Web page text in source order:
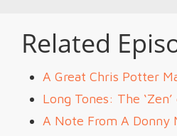
Related
A Great Chris Potter
Long Tones: The
A Note From A Donny